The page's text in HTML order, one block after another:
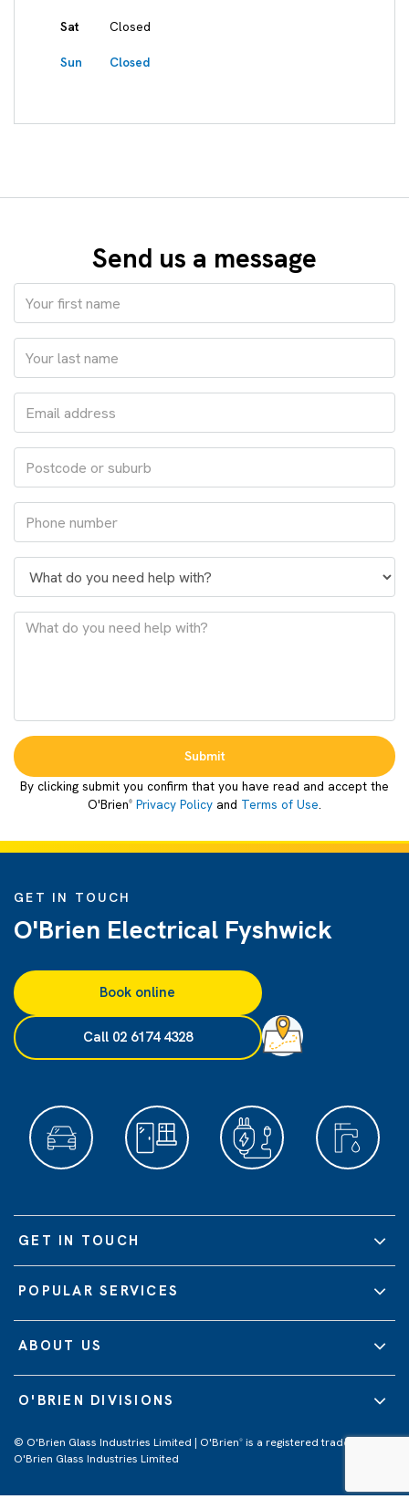
Sat Closed
Sun Closed
Send us a message
Submit
By clicking submit you confirm that you have read and accept the
O'Brien® Privacy Policy and Terms of Use.
GET IN TOUCH
O'Brien Electrical Fyshwick
Book online
Call 02 6174 4328
GET IN TOUCH
POPULAR SERVICES
ABOUT US
O'BRIEN DIVISIONS
© O'Brien Glass Industries Limited | O'Brien® is a registered trademark of
O'Brien Glass Industries Limited